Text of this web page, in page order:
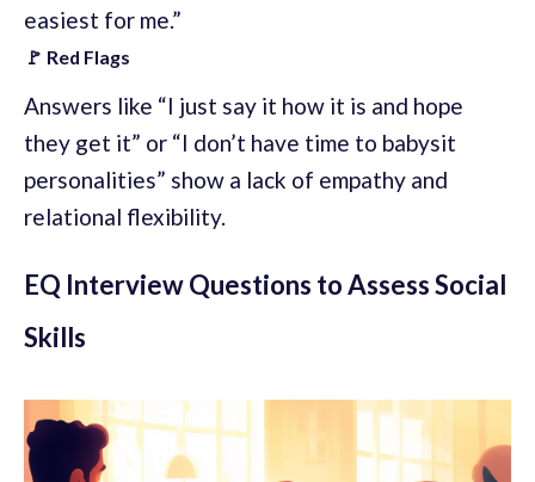
easiest for me.”
🚩 Red Flags
Answers like “I just say it how it is and hope
they get it” or “I don’t have time to babysit
personalities” show a lack of empathy and
relational flexibility.
EQ Interview Questions to Assess Social
Skills